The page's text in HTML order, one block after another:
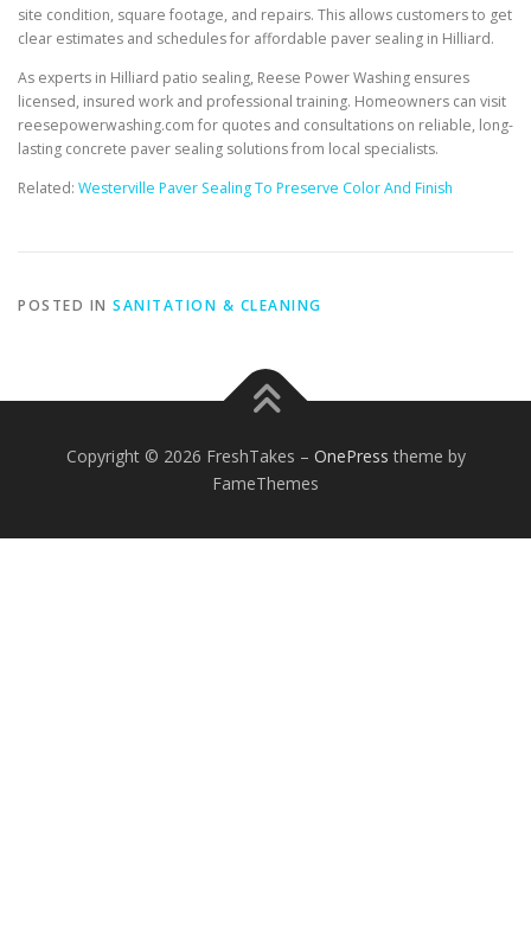
site condition, square footage, and repairs. This allows customers to get
clear estimates and schedules for affordable paver sealing in Hilliard.
As experts in Hilliard patio sealing, Reese Power Washing ensures
licensed, insured work and professional training. Homeowners can visit
reesepowerwashing.com for quotes and consultations on reliable, long-
lasting concrete paver sealing solutions from local specialists.
Related: Westerville Paver Sealing To Preserve Color And Finish
POSTED IN SANITATION & CLEANING
Copyright © 2026 FreshTakes – OnePress theme by
FameThemes